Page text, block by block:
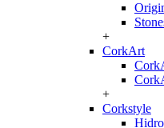
+
CorkArt
+
Corkstyle